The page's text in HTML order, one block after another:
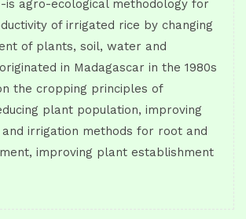
is agro-ecological methodology for
of irrigated rice by changing
of plants, soil, water and
in Madagascar in the 1980s
the cropping principles of
plant population, improving
and irrigation methods for root and
improving plant establishment